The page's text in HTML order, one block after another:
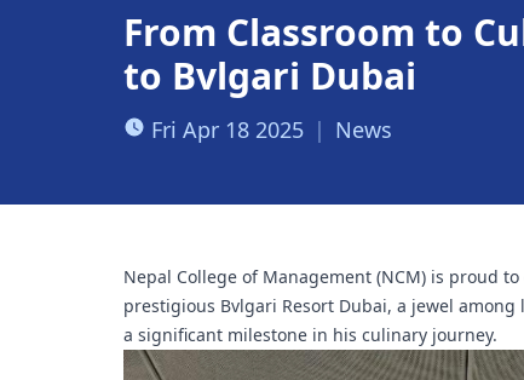
From Classroom to
to Bvlgari Dubai
Fri Apr 18 2025 | News
Nepal College of Management (NCM) is proud
prestigious Bvlgari Resort Dubai, a jewel
a significant milestone in his culinary journey.